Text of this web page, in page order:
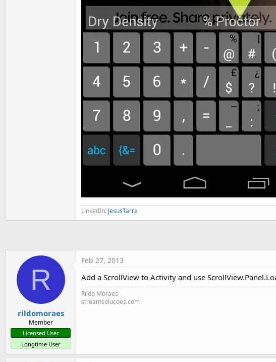
LinkedIn: JesusTarre
R
rildomoraes
Member
Licensed User
Longtime User
Feb 27, 2013
Add a ScrollView to Activity and use
Rildo Moraes
streamsolucoes.com